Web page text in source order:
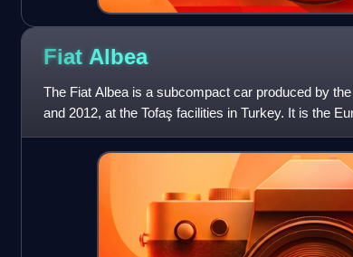
Fiat Albea
The Fiat Albea is a subcompact car produced by
and 2012, at the Tofaş facilities in Turkey. It is the
the sedan ca